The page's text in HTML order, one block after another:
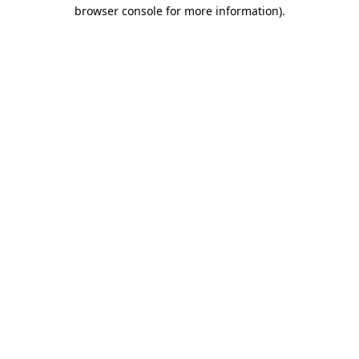
browser console for more information).